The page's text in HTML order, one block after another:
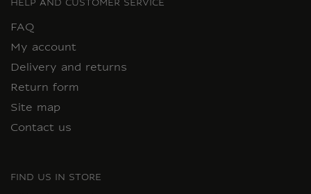
HELP AND CUSTOMER SERVICE
FAQ
My account
Delivery and returns
Return form
Site map
Contact us
FIND US IN STORE